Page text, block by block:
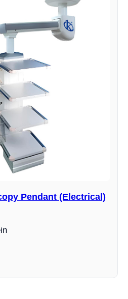
Pendant (Electrical)